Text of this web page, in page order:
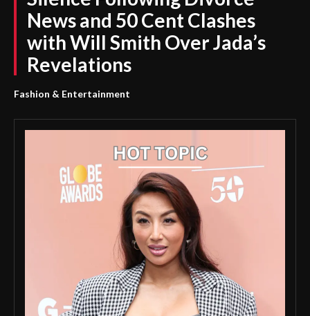
News and 50 Cent Clashes
with Will Smith Over Jada’s
Revelations
Fashion & Entertainment